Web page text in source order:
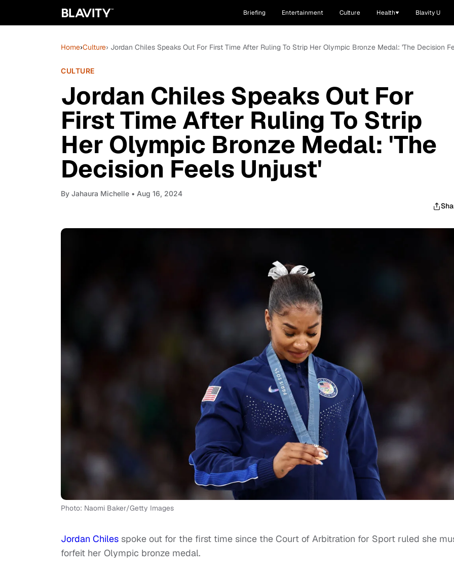
Briefing Entertainment Culture Health Blavity U
Home›Culture› Jordan Chiles Speaks Out For First Time After Ruling To Strip Her Olympic Bronze Medal: 'The Decision
CULTURE
Jordan Chiles Speaks Out For
First Time After Ruling To Strip
Her Olympic Bronze Medal: 'The
Decision Feels Unjust'
By Jahaura Michelle • Aug 16, 2024
Photo: Naomi Baker/Getty Images
Jordan Chiles spoke out for the first time since the Court of Arbitration for Sport ruled she
forfeit her Olympic bronze medal.